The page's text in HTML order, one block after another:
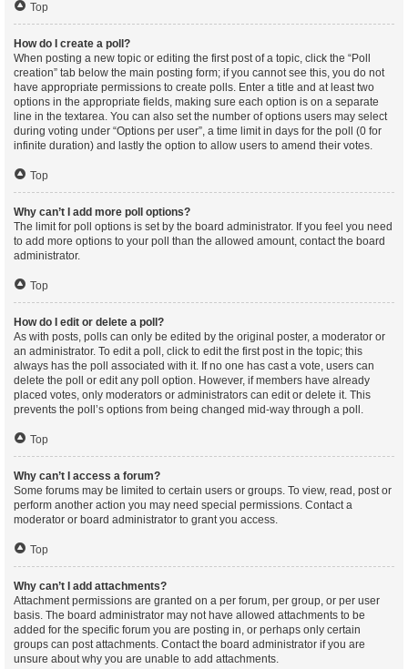
Top
How do I create a poll?
When posting a new topic or editing the first post of a topic, click the “Poll
creation” tab below the main posting form; if you cannot see this, you do not
have appropriate permissions to create polls. Enter a title and at least two
options in the appropriate fields, making sure each option is on a separate
line in the textarea. You can also set the number of options users may select
during voting under “Options per user”, a time limit in days for the poll (0 for
infinite duration) and lastly the option to allow users to amend their votes.
Top
Why can’t I add more poll options?
The limit for poll options is set by the board administrator. If you feel you need
to add more options to your poll than the allowed amount, contact the board
administrator.
Top
How do I edit or delete a poll?
As with posts, polls can only be edited by the original poster, a moderator or
an administrator. To edit a poll, click to edit the first post in the topic; this
always has the poll associated with it. If no one has cast a vote, users can
delete the poll or edit any poll option. However, if members have already
placed votes, only moderators or administrators can edit or delete it. This
prevents the poll’s options from being changed mid-way through a poll.
Top
Why can’t I access a forum?
Some forums may be limited to certain users or groups. To view, read, post or
perform another action you may need special permissions. Contact a
moderator or board administrator to grant you access.
Top
Why can’t I add attachments?
Attachment permissions are granted on a per forum, per group, or per user
basis. The board administrator may not have allowed attachments to be
added for the specific forum you are posting in, or perhaps only certain
groups can post attachments. Contact the board administrator if you are
unsure about why you are unable to add attachments.